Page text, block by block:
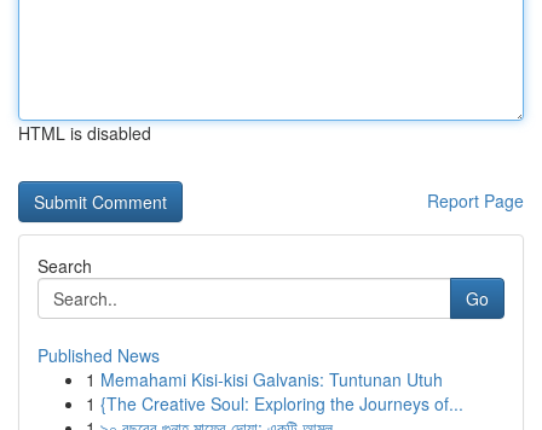
HTML is disabled
Report Page
Search
Go
Published News
1 Memahami Kisi-kisi Galvanis: Tuntunan Utuh
1 {The Creative Soul: Exploring the Journeys of...